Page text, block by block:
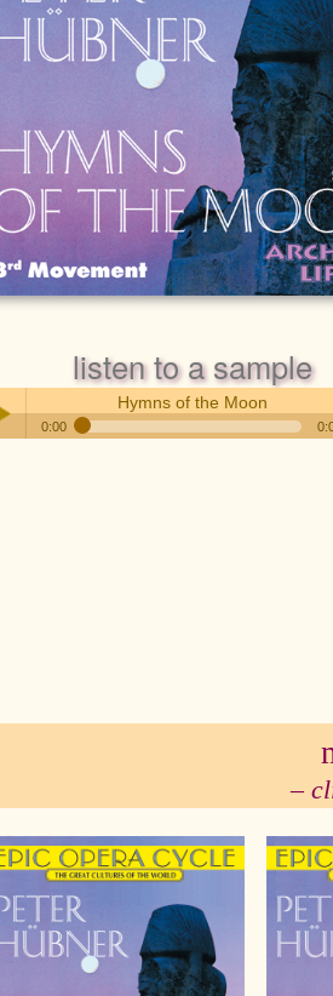
listen to a sample
Hymns of the Moon
0:00
–